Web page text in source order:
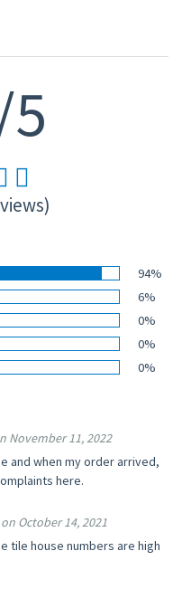
94%
6%
0%
0%
0%
November 11, 2022
and when my order arrived,
here.
on October 14, 2021
tile house numbers are high